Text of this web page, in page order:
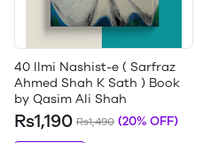
40 Ilmi Nashist-e ( Sarfraz
Ahmed Shah K Sath ) Book
by Qasim Ali Shah
Rs1,190 Rs1,490 (20% OFF)